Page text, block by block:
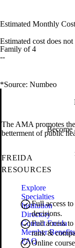
Estimated Monthly
Estimated cost does
Family of 4
--
*Source: Numbeo
Become
Full access
decisions.
Full access
rank &
Online
The AMA promotes
betterment of public
FREIDA
RESOURCES
Explore
Specialties
Institution
Directory
Contact Freida
Member Benefits
FAQ